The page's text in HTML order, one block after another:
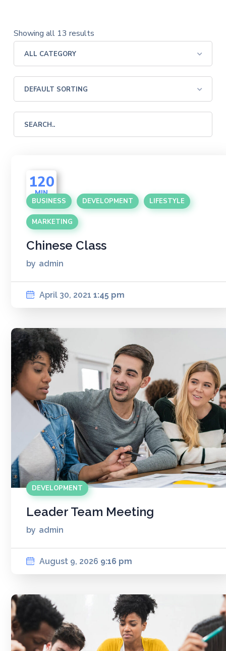
Showing all 13 results
120
MIN
BUSINESS
DEVELOPMENT LIFESTYLE
MARKETING
Chinese Class
by admin
April 30, 2021 1:45 pm
DEVELOPMENT
Leader Team Meeting
by admin
August 9, 2026 9:16 pm